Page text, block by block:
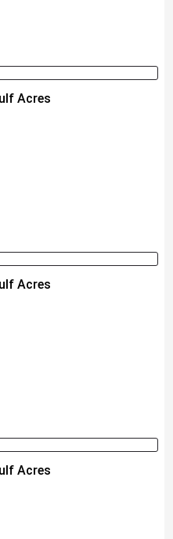
Acres
Acres
Acres